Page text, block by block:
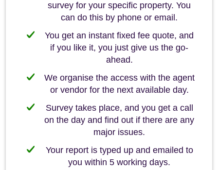
survey for your specific property. You
can do this by phone or email.
You get an instant fixed fee quote, and
if you like it, you just give us the go-
ahead.
We organise the access with the agent
or vendor for the next available day.
Survey takes place, and you get a call
on the day and find out if there are any
major issues.
Your report is typed up and emailed to
you within 5 working days.